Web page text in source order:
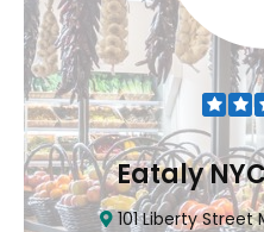
Eataly
101 Liberty Street